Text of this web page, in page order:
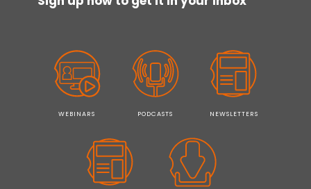
WEBINARS PODCASTS NEWSLETTERS